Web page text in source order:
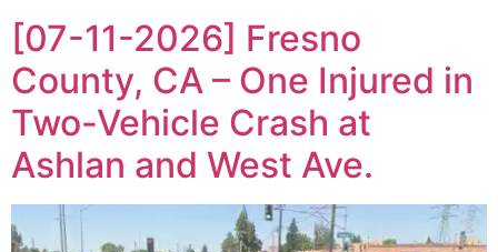
[07-11-2026] Fresno
County, CA – One Injured in
Two-Vehicle Crash at
Ashlan and West Ave.